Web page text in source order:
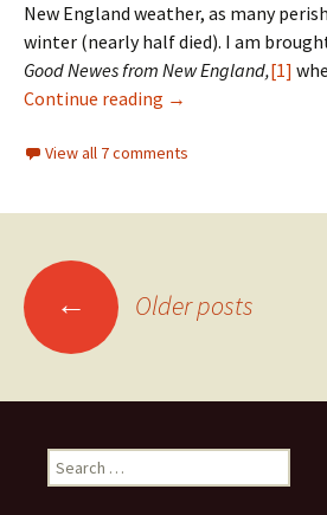
New England weather, as many
winter (nearly half died). I am
Good Newes from New England,[1]
Continue reading New England
→
View all 7 comments
Posts
navigation
← Older posts
Search
for: